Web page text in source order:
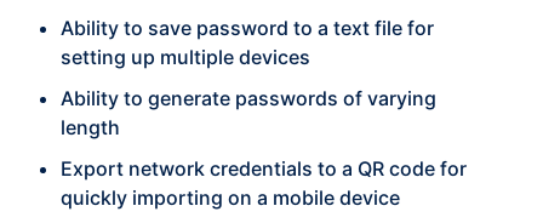
Ability to save password to a text file for
setting up multiple devices
Ability to generate passwords of varying
length
Export network credentials to a QR code for
quickly importing on a mobile device